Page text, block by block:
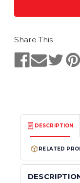
Share This
DESCRIPTION
RELATED